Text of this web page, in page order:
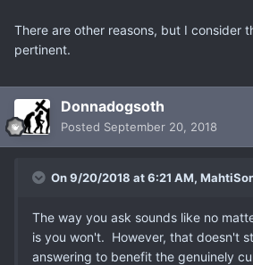
There are other reasons, but I consider
pertinent.
Donnadogsoth
Posted September 20, 2018
On 9/20/2018 at 6:21 AM,
The way you ask sounds like no
is you won't. However, that doesn't
answering to benefit the genuinely